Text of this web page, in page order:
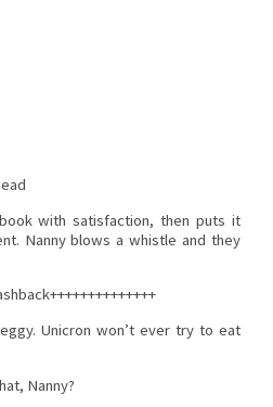
with satisfaction, then puts it
Nanny blows a whistle and they
Unicron won’t ever try to eat
Nanny?